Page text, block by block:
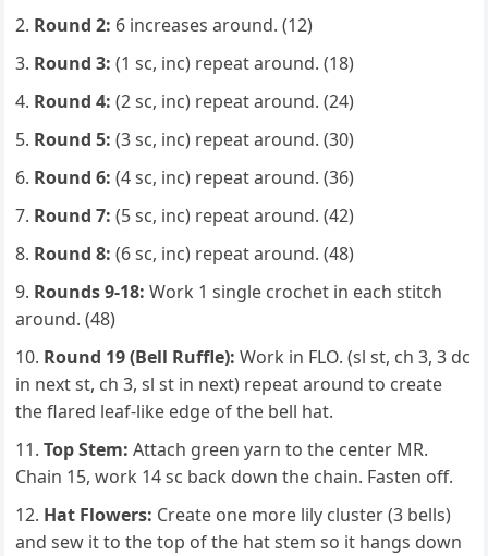
Round 2: 6 increases around. (12)
Round 3: (1 sc, inc) repeat around. (18)
Round 4: (2 sc, inc) repeat around. (24)
Round 5: (3 sc, inc) repeat around. (30)
Round 6: (4 sc, inc) repeat around. (36)
Round 7: (5 sc, inc) repeat around. (42)
Round 8: (6 sc, inc) repeat around. (48)
Rounds 9-18: Work 1 single crochet in each stitch
around. (48)
Round 19 (Bell Ruffle): Work in FLO. (sl st, ch 3, 3 dc
in next st, ch 3, sl st in next) repeat around to create
the flared leaf-like edge of the bell hat.
Top Stem: Attach green yarn to the center MR.
Chain 15, work 14 sc back down the chain. Fasten off.
Hat Flowers: Create one more lily cluster (3 bells)
and sew it to the top of the hat stem so it hangs down